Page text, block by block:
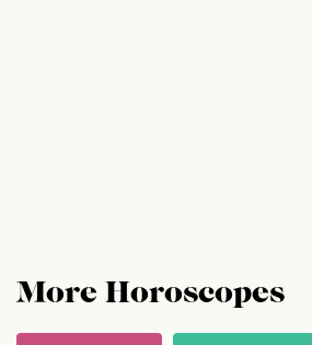
More Horoscopes